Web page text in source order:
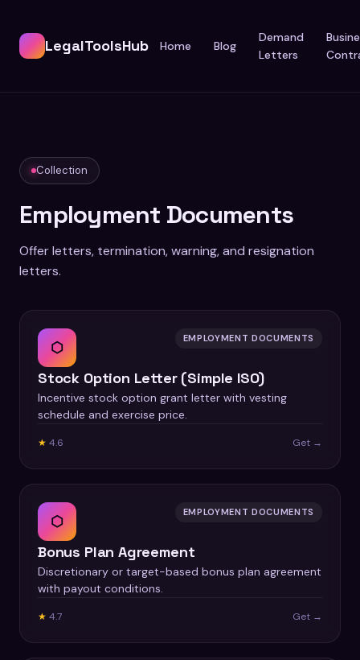
LegalToolsHub Home Blog
Demand
Letters
Collection
Employment Documents
Offer letters, termination, warning, and resignation
letters.
⬡ EMPLOYMENT DOCUMENTS
Stock Option Letter (Simple ISO)
Incentive stock option grant letter with vesting
schedule and exercise price.
★ 4.6 Get →
⬡ EMPLOYMENT DOCUMENTS
Bonus Plan Agreement
Discretionary or target-based bonus plan agreement
with payout conditions.
★ 4.7 Get →